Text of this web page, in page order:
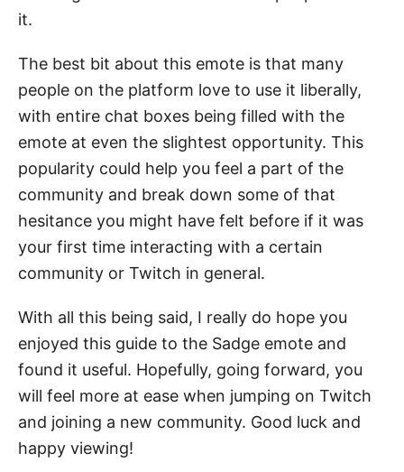
it.
The best bit about this emote is that many
people on the platform love to use it liberally,
with entire chat boxes being filled with the
emote at even the slightest opportunity. This
popularity could help you feel a part of the
community and break down some of that
hesitance you might have felt before if it was
your first time interacting with a certain
community or Twitch in general.
With all this being said, I really do hope you
enjoyed this guide to the Sadge emote and
found it useful. Hopefully, going forward, you
will feel more at ease when jumping on Twitch
and joining a new community. Good luck and
happy viewing!